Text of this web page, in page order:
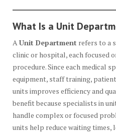
What Is a Unit
AUnit Department refers to a
clinic or hospital, each focused
procedure. Since each medical
equipment, staff training,
units improves efficiency and
benefit because specialists in
handle complex or focused
units help reduce waiting times,